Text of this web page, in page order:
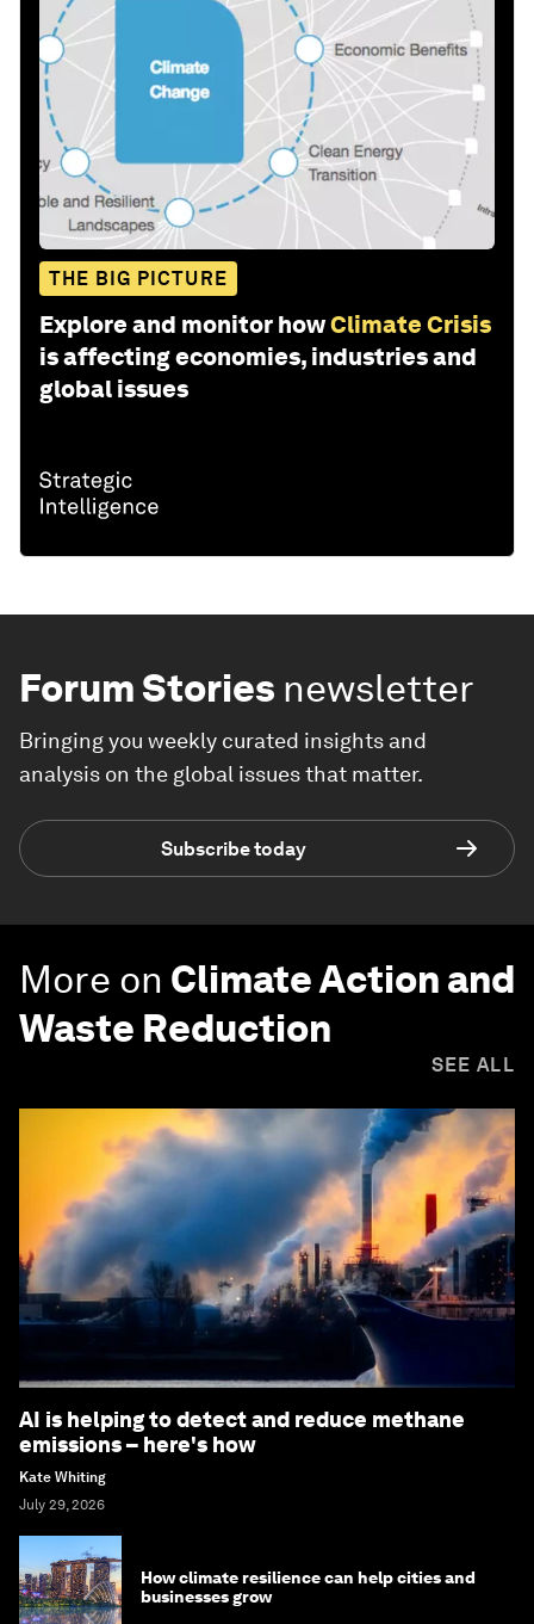
THE BIG PICTURE
Explore and monitor howClimate Crisis
is affecting economies, industries and
global issues
Forum Stories newsletter
Bringing you weekly curated insights and
analysis on the global issues that matter.
Subscribe today
More on Climate Action and
Waste Reduction
SEE ALL
AI is helping to detect and reduce methane
emissions – here's how
Kate Whiting
July 29, 2026
How climate resilience can help cities and
businesses grow